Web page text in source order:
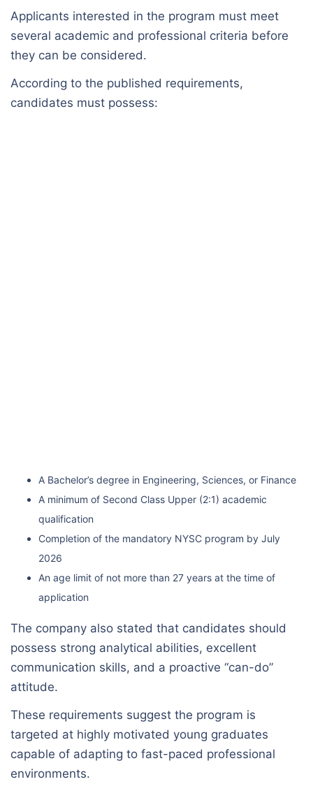
Applicants interested in the program must meet
several academic and professional criteria before
they can be considered.
According to the published requirements,
candidates must possess:
A Bachelor’s degree in Engineering, Sciences, or Finance
A minimum of Second Class Upper (2:1) academic
qualification
Completion of the mandatory NYSC program by July
2026
An age limit of not more than 27 years at the time of
application
The company also stated that candidates should
possess strong analytical abilities, excellent
communication skills, and a proactive “can-do”
attitude.
These requirements suggest the program is
targeted at highly motivated young graduates
capable of adapting to fast-paced professional
environments.